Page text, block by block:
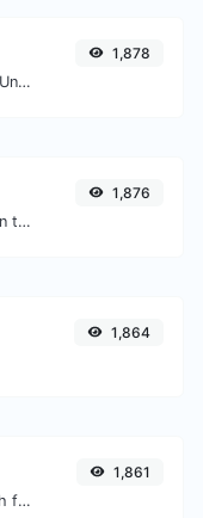
Easily generate v4 UUID's (Universally unique identifier) with the help of our tool.
1,878
Easily convert a list of given text into a randomized list.
1,876
1,864
Generate a SHA-3/512 hash for any string input.
1,861